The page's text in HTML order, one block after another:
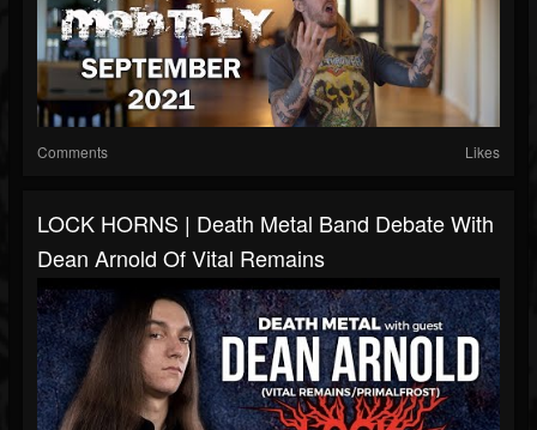
Comments Likes
LOCK HORNS | Death Metal Band Debate With
Dean Arnold Of Vital Remains